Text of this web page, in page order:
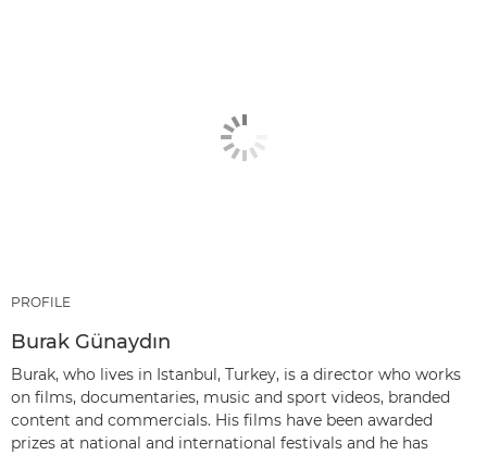
PROFILE
Burak Günaydın
Burak, who lives in Istanbul, Turkey, is a director who works
on films, documentaries, music and sport videos, branded
content and commercials. His films have been awarded
prizes at national and international festivals and he has